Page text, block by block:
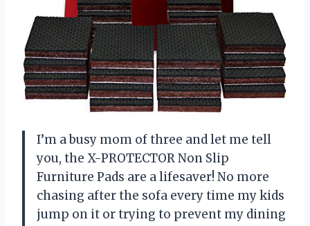
I’m a busy mom of three and let me tell
you, the X-PROTECTOR Non Slip
Furniture Pads are a lifesaver! No more
chasing after the sofa every time my kids
jump on it or trying to prevent my dining